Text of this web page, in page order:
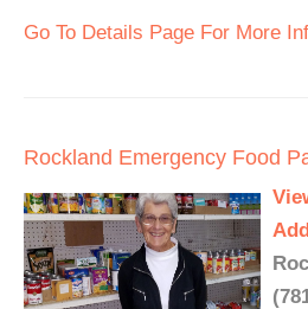
Go To Details Page For More
Rockland Emergency Food